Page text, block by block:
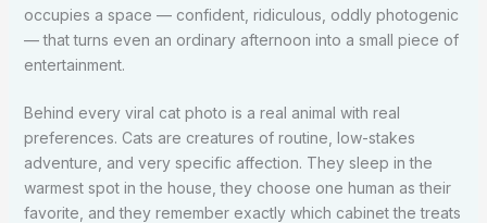
occupies a space — confident, ridiculous, oddly photogenic
— that turns even an ordinary afternoon into a small piece of
entertainment.
Behind every viral cat photo is a real animal with real
preferences. Cats are creatures of routine, low-stakes
adventure, and very specific affection. They sleep in the
warmest spot in the house, they choose one human as their
favorite, and they remember exactly which cabinet the treats